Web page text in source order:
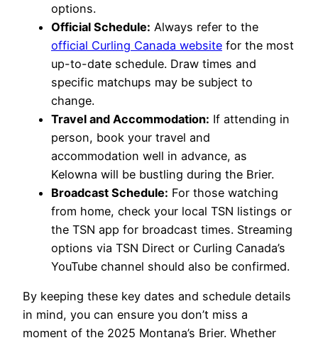
options.
Official Schedule: Always refer to the
official Curling Canada website for the most
up-to-date schedule. Draw times and
specific matchups may be subject to
change.
Travel and Accommodation: If attending in
person, book your travel and
accommodation well in advance, as
Kelowna will be bustling during the Brier.
Broadcast Schedule: For those watching
from home, check your local TSN listings or
the TSN app for broadcast times. Streaming
options via TSN Direct or Curling Canada’s
YouTube channel should also be confirmed.
By keeping these key dates and schedule details
in mind, you can ensure you don’t miss a
moment of the 2025 Montana’s Brier. Whether